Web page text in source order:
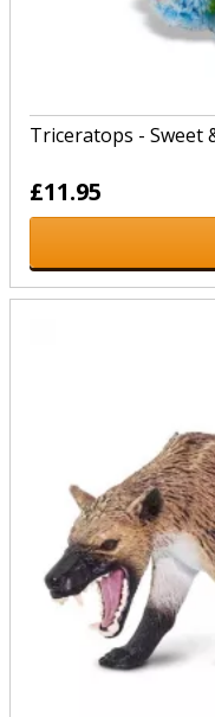
Triceratops - Sweet
£11.95